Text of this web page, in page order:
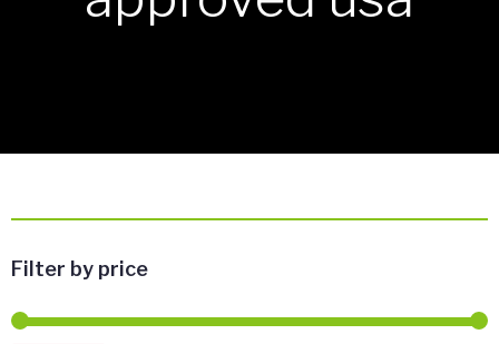
Filter by price